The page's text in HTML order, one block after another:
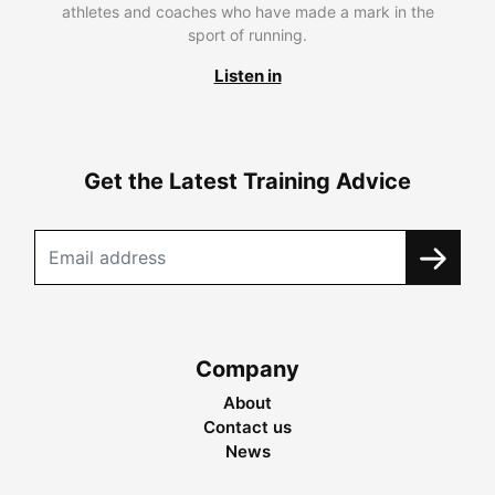
athletes and coaches who have made a mark in the
sport of running.
Listen in
Get the Latest Training Advice
Company
About
Contact us
News